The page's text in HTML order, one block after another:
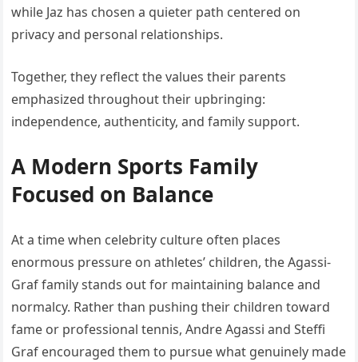
while Jaz has chosen a quieter path centered on
privacy and personal relationships.
Together, they reflect the values their parents
emphasized throughout their upbringing:
independence, authenticity, and family support.
A Modern Sports Family
Focused on Balance
At a time when celebrity culture often places
enormous pressure on athletes’ children, the Agassi-
Graf family stands out for maintaining balance and
normalcy. Rather than pushing their children toward
fame or professional tennis, Andre Agassi and Steffi
Graf encouraged them to pursue what genuinely made